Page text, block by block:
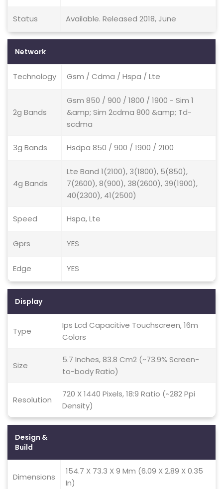
Status Available. Released 2018, June
Network
Technology Gsm / Cdma / Hspa / Lte
2g Bands
Gsm 850 / 900 / 1800 / 1900 - Sim 1
&amp; Sim 2cdma 800 &amp; Td-
scdma
3g Bands Hsdpa 850 / 900 / 1900 / 2100
4g Bands
Lte Band 1(2100), 3(1800), 5(850),
7(2600), 8(900), 38(2600), 39(1900),
40(2300), 41(2500)
Speed Hspa, Lte
Gprs YES
Edge YES
Display
Type
Ips Lcd Capacitive Touchscreen, 16m
Colors
Size
5.7 Inches, 83.8 Cm2 (~73.9% Screen-
to-body Ratio)
Resolution
720 X 1440 Pixels, 18:9 Ratio (~282 Ppi
Density)
Design &
Build
Dimensions
154.7 X 73.3 X 9 Mm (6.09 X 2.89 X 0.35
In)